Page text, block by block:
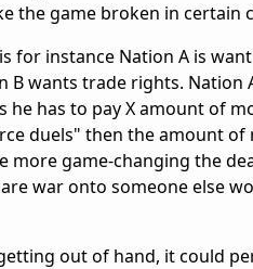
the game broken in certain
for instance Nation A is
B wants trade rights.
he has to pay X amount of
duels" then the amount of
more game-changing the
war onto someone else
out of hand, it could